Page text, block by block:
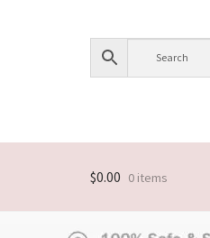
$0.00 0 items